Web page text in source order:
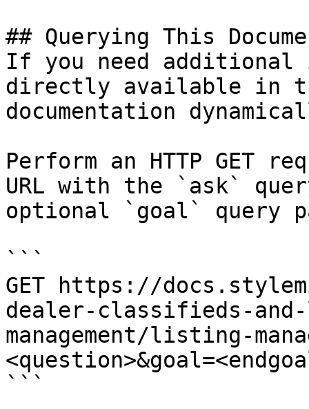
## Querying This
If you need
directly available in
documentation
Perform an HTTP GET
URL with the `ask`
optional `goal` query
```
GET https://
dealer-classifieds-
management/listing-
```